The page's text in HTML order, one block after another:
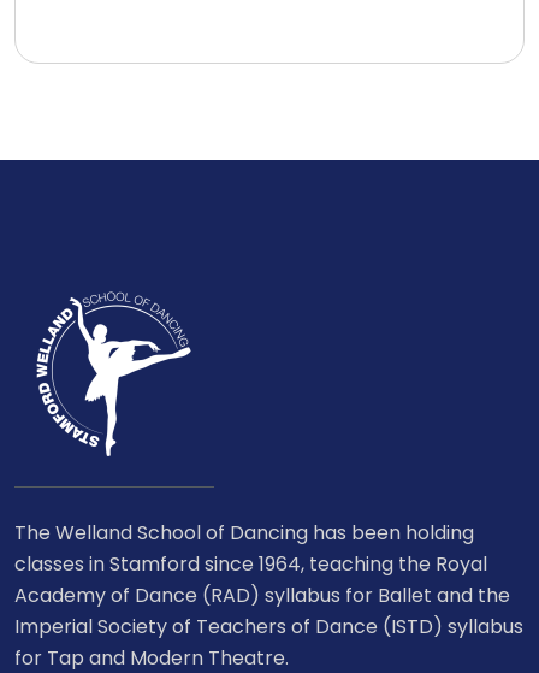
The Welland School of Dancing has been holding
classes in Stamford since 1964, teaching the Royal
Academy of Dance (RAD) syllabus for Ballet and the
Imperial Society of Teachers of Dance (ISTD) syllabus
for Tap and Modern Theatre.